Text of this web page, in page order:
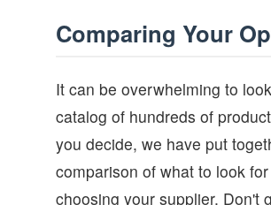
Comparing Your
It can be overwhelming to
catalog of hundreds of
you decide, we have put
comparison of what to look
choosing your supplier. Don't